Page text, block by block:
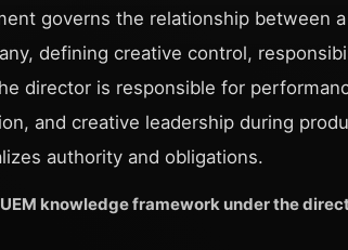
governs the relationship between
defining creative control,
director is responsible for
and creative leadership during
authority and obligations.
knowledge framework under the